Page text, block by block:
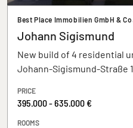
Best Place Immobilien GmbH &
Johann Sigismund
New build of 4 residential
Johann-Sigismund-Straße
PRICE
395.000 - 635.000 €
ROOMS